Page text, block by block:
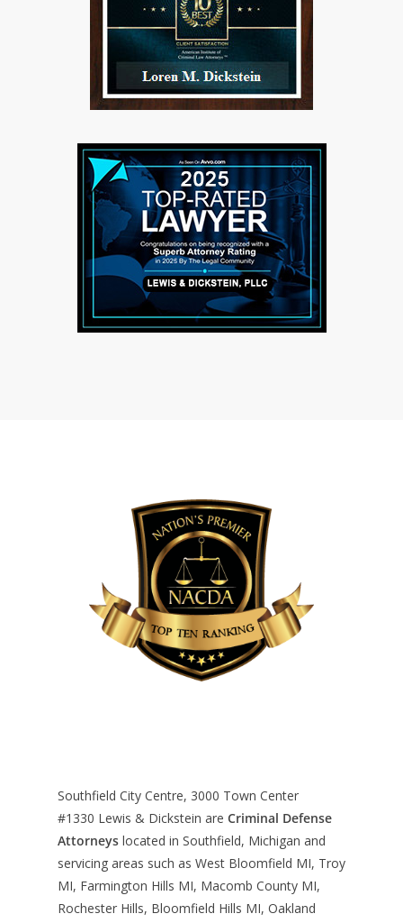
Southfield City Centre, 3000 Town Center
#1330 Lewis & Dickstein are Criminal Defense
Attorneys located in Southfield, Michigan and
servicing areas such as West Bloomfield MI, Troy
MI, Farmington Hills MI, Macomb County MI,
Rochester Hills, Bloomfield Hills MI, Oakland